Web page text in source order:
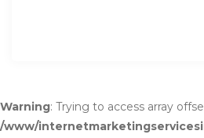
Warning: Trying to access array
/www/